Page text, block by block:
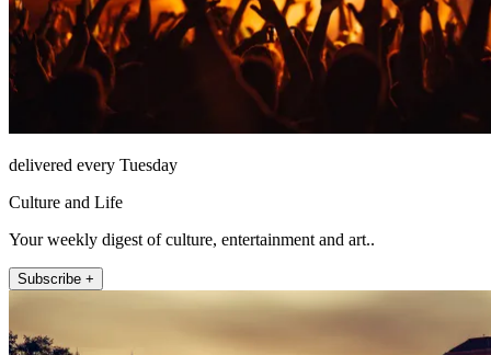
delivered every Tuesday
Culture and Life
Your weekly digest of culture, entertainment and art..
Subscribe +